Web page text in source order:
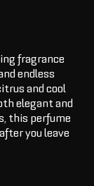
fragrance
endless
and cool
elegant and
this perfume
you leave